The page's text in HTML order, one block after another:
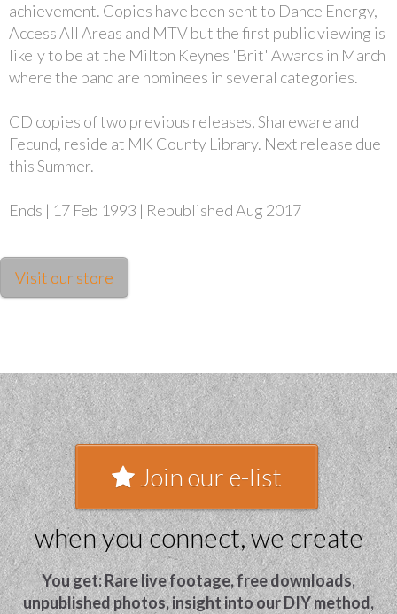
achievement. Copies have been sent to Dance Energy,
Access All Areas and MTV but the first public viewing is
likely to be at the Milton Keynes 'Brit' Awards in March
where the band are nominees in several categories.
CD copies of two previous releases, Shareware and
Fecund, reside at MK County Library. Next release due
this Summer.
Ends | 17 Feb 1993 | Republished Aug 2017
Visit our store
Join our e-list
when you connect, we create
You get: Rare live footage, free downloads,
unpublished photos, insight into our DIY method,